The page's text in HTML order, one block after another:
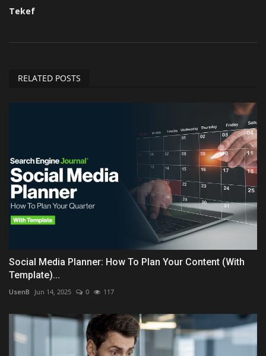
Tekef
RELATED POSTS
Social Media Planner: How To Plan Your Content (With
Template)...
UsenB Jun 14, 2025 0 117